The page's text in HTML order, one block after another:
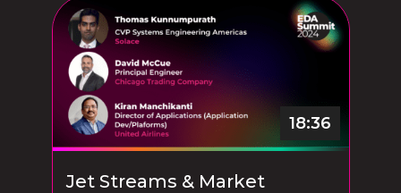
18:36
Jet Streams & Market